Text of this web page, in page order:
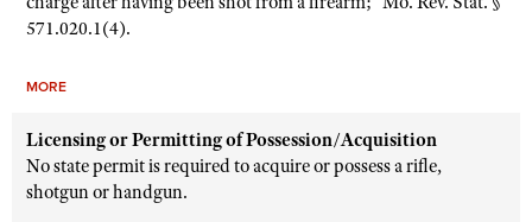
571.020.1(4).
MORE
Licensing or Permitting of Possession/Acquisition
No state permit is required to acquire or possess a rifle,
shotgun or handgun.